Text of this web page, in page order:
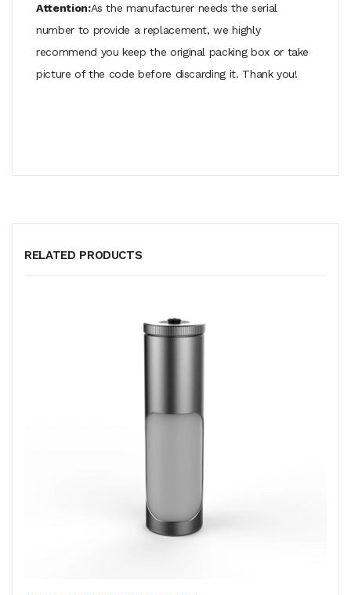
Attention:As the manufacturer needs the serial
number to provide a replacement, we highly
recommend you keep the original packing box or take
picture of the code before discarding it. Thank you!
RELATED PRODUCTS